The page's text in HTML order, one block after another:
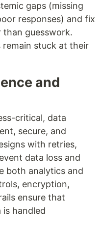
gaps (missing
responses) and fix
than guesswork.
stuck at their
and
critical, data
secure, and
with retries,
data loss and
both analytics and
encryption,
ensure that
is handled